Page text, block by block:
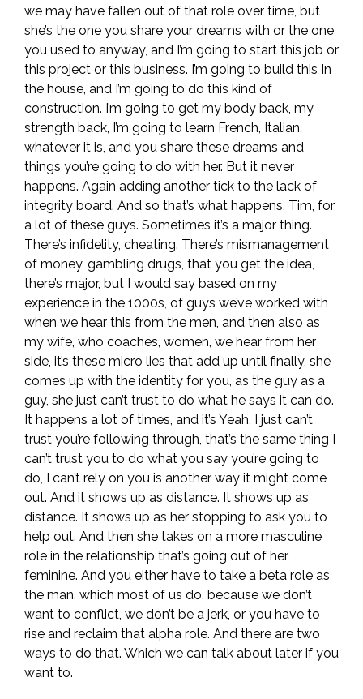
we may have fallen out of that role over time, but
she’s the one you share your dreams with or the one
you used to anyway, and I’m going to start this job or
this project or this business. I’m going to build this In
the house, and I’m going to do this kind of
construction. I’m going to get my body back, my
strength back, I’m going to learn French, Italian,
whatever it is, and you share these dreams and
things you’re going to do with her. But it never
happens. Again adding another tick to the lack of
integrity board. And so that’s what happens, Tim, for
a lot of these guys. Sometimes it’s a major thing.
There’s infidelity, cheating. There’s mismanagement
of money, gambling drugs, that you get the idea,
there’s major, but I would say based on my
experience in the 1000s, of guys we’ve worked with
when we hear this from the men, and then also as
my wife, who coaches, women, we hear from her
side, it’s these micro lies that add up until finally, she
comes up with the identity for you, as the guy as a
guy, she just can’t trust to do what he says it can do.
It happens a lot of times, and it’s Yeah, I just can’t
trust you’re following through, that’s the same thing I
can’t trust you to do what you say you’re going to
do, I can’t rely on you is another way it might come
out. And it shows up as distance. It shows up as
distance. It shows up as her stopping to ask you to
help out. And then she takes on a more masculine
role in the relationship that’s going out of her
feminine. And you either have to take a beta role as
the man, which most of us do, because we don’t
want to conflict, we don’t be a jerk, or you have to
rise and reclaim that alpha role. And there are two
ways to do that. Which we can talk about later if you
want to.